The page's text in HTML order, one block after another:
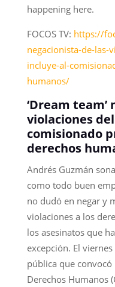
happening here.
FOCOS TV: https://
negacionista-de-las-
incluye-al-
humanos/
‘Dream
violaciones
comisionado
derechos
Andrés Guzmán
como todo buen
no dudó en negar y
violaciones a los
los asesinatos que
excepción. El
pública que
Derechos Humanos